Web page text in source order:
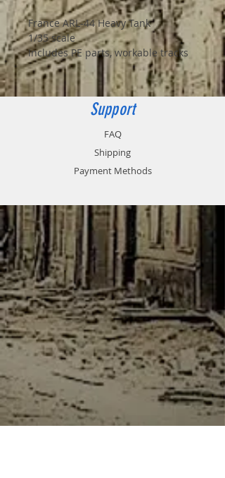
France ARL-44 Heavy Tank
1/35 scale
Includes PE parts, workable tracks
Support
FAQ
Shipping
Payment Methods